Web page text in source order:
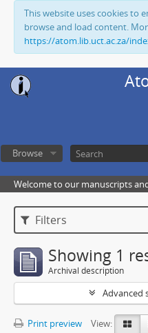
This website uses cookies to
browse and load content.
https://atom.lib.uct.ac.za/
Browse
Welcome to our manuscripts
Filters
Showing 1
Archival description
Advanced
Print preview View: